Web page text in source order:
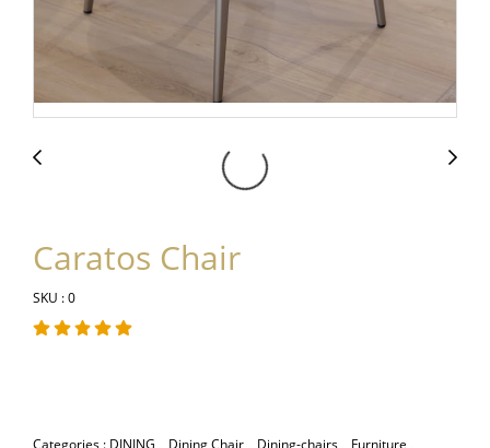
Caratos Chair
SKU : 0
Categories : DINING , Dining Chair, Dining-chairs, Furniture ,